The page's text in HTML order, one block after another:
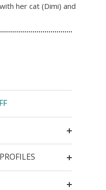
her cat (Dimi) and